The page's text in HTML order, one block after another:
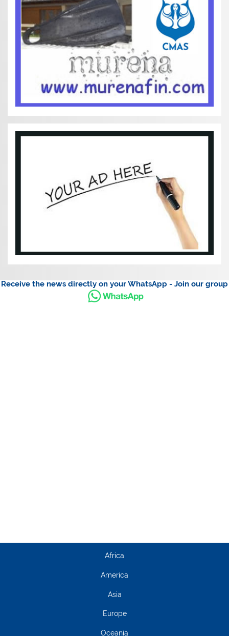
Receive the news directly on your WhatsApp - Join our group
Africa
America
Asia
Europe
Oceania